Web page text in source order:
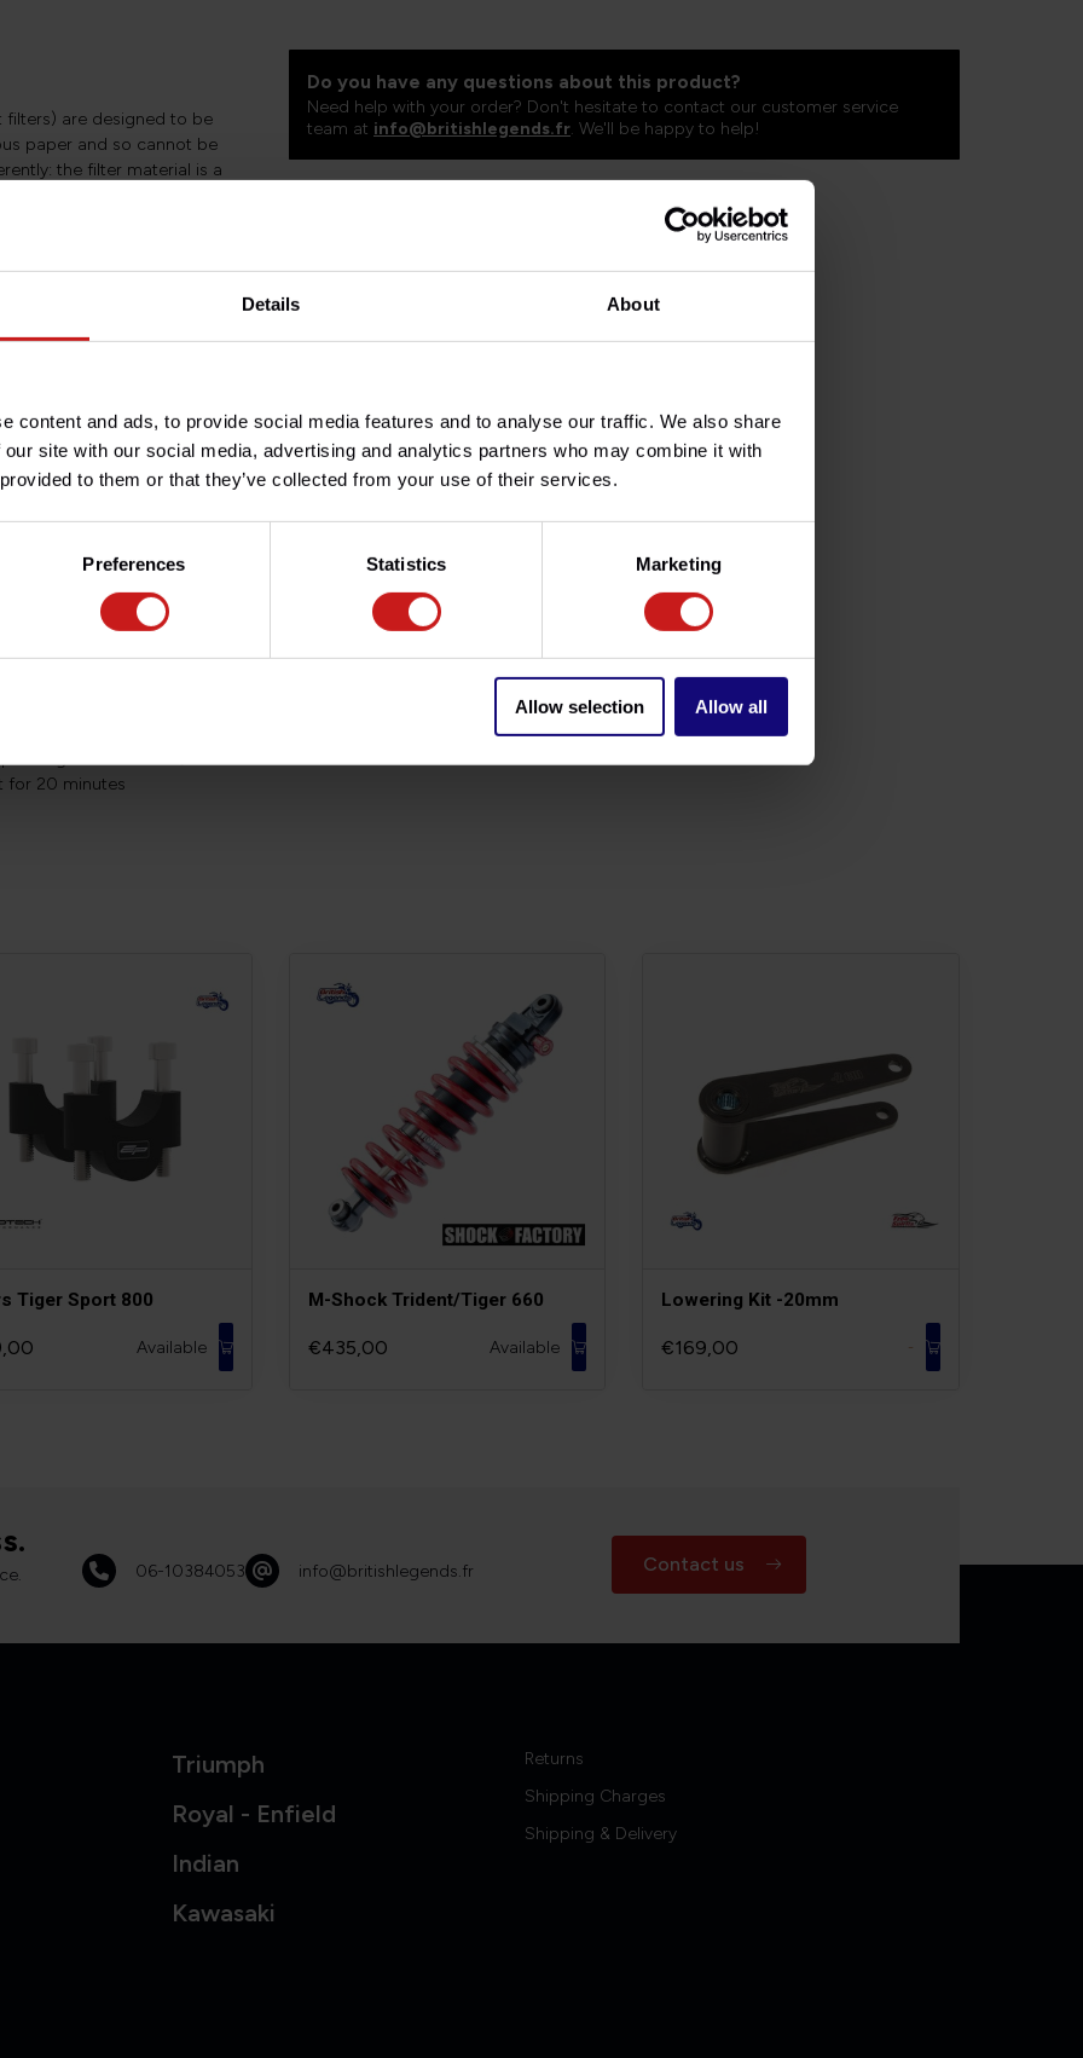
Details About
content and ads, to provide social media features and to analyse our traffic. We also share
site with our social media, advertising and analytics partners who may combine it with
to them or that they’ve collected from your use of their services.
Preferences Statistics Marketing
Allow selection Allow all
filters) are designed to be
paper and so cannot be
the filter material is a
mesh. This material costs a
filtration and a much better
performance please see the
controls, materials of the
Warranty!
a year or every 15.000 to
sure that no dirt or debris
on conditions)
for 20 minutes
Do you have any questions about this product?
Need help with your order? Don't hesitate to contact our customer service
team at info@britishlegends.fr. We'll be happy to help!
Tiger Sport 800
Available
M-Shock Trident/Tiger 660
€435,00 Available
Lowering Kit -20mm
€169,00 -
06-10384053 info@britishlegends.fr Contact us
Triumph
Royal - Enfield
Indian
Kawasaki
Returns
Shipping Charges
Shipping & Delivery